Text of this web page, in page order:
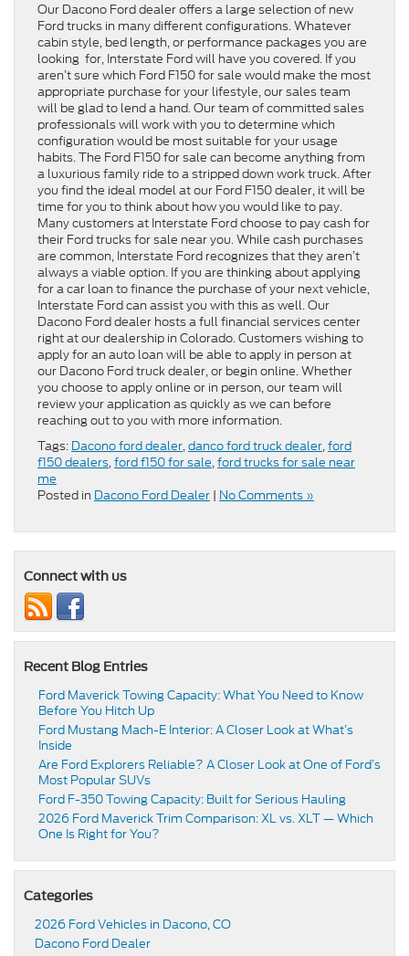
Our Dacono Ford dealer offers a large selection of new
Ford trucks in many different configurations. Whatever
cabin style, bed length, or performance packages you are
looking for, Interstate Ford will have you covered. If you
aren’t sure which Ford F150 for sale would make the most
appropriate purchase for your lifestyle, our sales team
will be glad to lend a hand. Our team of committed sales
professionals will work with you to determine which
configuration would be most suitable for your usage
habits. The Ford F150 for sale can become anything from
a luxurious family ride to a stripped down work truck. After
you find the ideal model at our Ford F150 dealer, it will be
time for you to think about how you would like to pay.
Many customers at Interstate Ford choose to pay cash for
their Ford trucks for sale near you. While cash purchases
are common, Interstate Ford recognizes that they aren’t
always a viable option. If you are thinking about applying
for a car loan to finance the purchase of your next vehicle,
Interstate Ford can assist you with this as well. Our
Dacono Ford dealer hosts a full financial services center
right at our dealership in Colorado. Customers wishing to
apply for an auto loan will be able to apply in person at
our Dacono Ford truck dealer, or begin online. Whether
you choose to apply online or in person, our team will
review your application as quickly as we can before
reaching out to you with more information.
Tags: Dacono ford dealer,danco ford truck dealer,ford
f150 dealers,ford f150 for sale,ford trucks for sale near
me
Posted in Dacono Ford Dealer | No Comments »
Connect with us
Recent Blog Entries
Ford Maverick Towing Capacity: What You Need to Know
Before You Hitch Up
Ford Mustang Mach-E Interior: A Closer Look at What’s
Inside
Are Ford Explorers Reliable? A Closer Look at One of Ford’s
Most Popular SUVs
Ford F-350 Towing Capacity: Built for Serious Hauling
2026 Ford Maverick Trim Comparison: XL vs. XLT — Which
One Is Right for You?
Categories
2026 Ford Vehicles in Dacono, CO
Dacono Ford Dealer